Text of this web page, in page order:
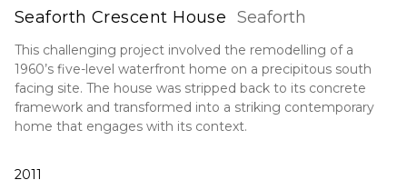
Seaforth Crescent House Seaforth
This challenging project involved the remodelling of a
1960’s five-level waterfront home on a precipitous south
facing site. The house was stripped back to its concrete
framework and transformed into a striking contemporary
home that engages with its context.
2011